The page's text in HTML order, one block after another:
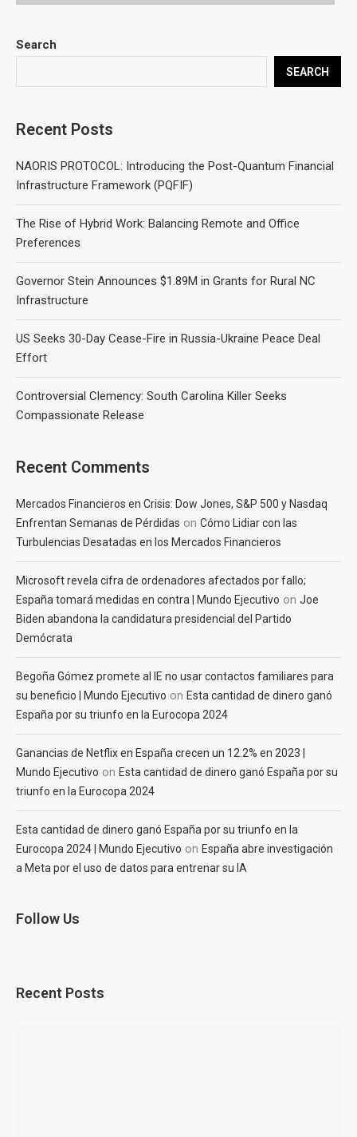
Search
SEARCH
Recent Posts
NAORIS PROTOCOL: Introducing the Post-Quantum Financial
Infrastructure Framework (PQFIF)
The Rise of Hybrid Work: Balancing Remote and Office
Preferences
Governor Stein Announces $1.89M in Grants for Rural NC
Infrastructure
US Seeks 30-Day Cease-Fire in Russia-Ukraine Peace Deal
Effort
Controversial Clemency: South Carolina Killer Seeks
Compassionate Release
Recent Comments
Mercados Financieros en Crisis: Dow Jones, S&P 500 y Nasdaq
Enfrentan Semanas de Pérdidas on Cómo Lidiar con las
Turbulencias Desatadas en los Mercados Financieros
Microsoft revela cifra de ordenadores afectados por fallo;
España tomará medidas en contra | Mundo Ejecutivo on Joe
Biden abandona la candidatura presidencial del Partido
Demócrata
Begoña Gómez promete al IE no usar contactos familiares para
su beneficio | Mundo Ejecutivo on Esta cantidad de dinero ganó
España por su triunfo en la Eurocopa 2024
Ganancias de Netflix en España crecen un 12.2% en 2023 |
Mundo Ejecutivo on Esta cantidad de dinero ganó España por su
triunfo en la Eurocopa 2024
Esta cantidad de dinero ganó España por su triunfo en la
Eurocopa 2024 | Mundo Ejecutivo on España abre investigación
a Meta por el uso de datos para entrenar su IA
Follow Us
Recent Posts